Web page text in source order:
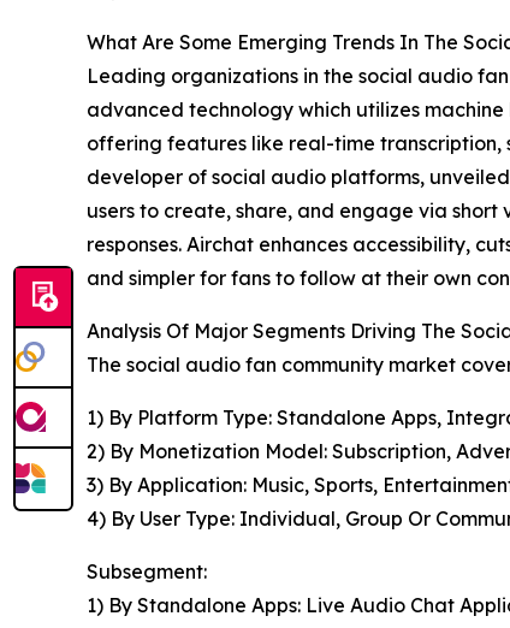
What Are Some Emerging Trends In The
Leading organizations in the social audio
advanced technology which utilizes
offering features like real-time transcription,
developer of social audio platforms,
users to create, share, and engage via
responses. Airchat enhances accessibility,
and simpler for fans to follow at their own
Analysis Of Major Segments Driving The
The social audio fan community market
1) By Platform Type: Standalone Apps,
2) By Monetization Model: Subscription,
3) By Application: Music, Sports,
4) By User Type: Individual, Group Or
Subsegment:
1) By Standalone Apps: Live Audio Chat